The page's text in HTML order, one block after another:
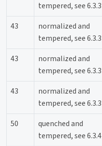
tempered, see 6.3.3
43
normalized and
tempered, see 6.3.3
43
normalized and
tempered, see 6.3.3
43
normalized and
tempered, see 6.3.3
50
quenched and
tempered, see 6.3.4